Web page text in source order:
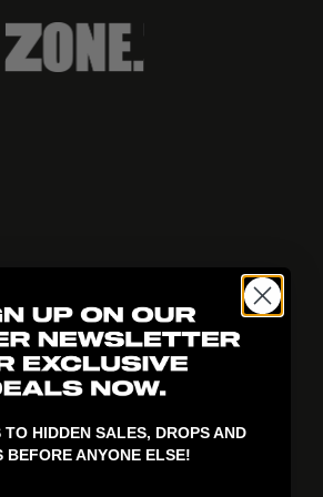
TO HIDDEN SALES, DROPS AND
BEFORE ANYONE ELSE!